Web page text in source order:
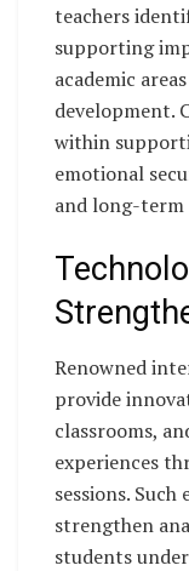
teachers
supporting
academic
development.
within
emotional
and long-term
Renowned
provide
classrooms,
experiences
sessions.
strengthen
students